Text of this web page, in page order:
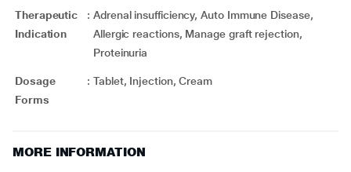
Therapeutic
Indication
: Adrenal insufficiency, Auto Immune Disease,
Allergic reactions, Manage graft rejection,
Proteinuria
Dosage
Forms
: Tablet, Injection, Cream
MORE INFORMATION